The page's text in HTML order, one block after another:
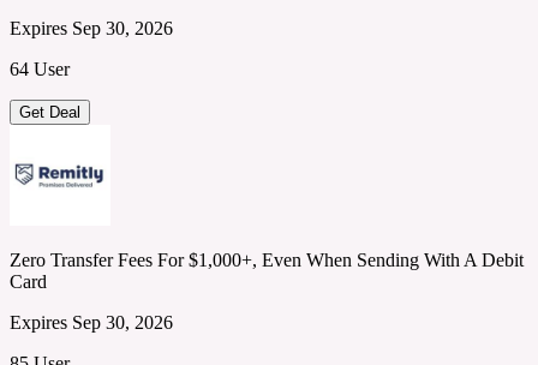
Expires Sep 30, 2026
64 User
Get Deal
Zero Transfer Fees For $1,000+, Even When Sending With A Debit
Card
Expires Sep 30, 2026